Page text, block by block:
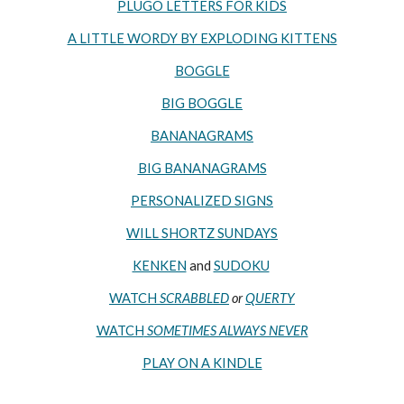
PLUGO LETTERS FOR KIDS
A LITTLE WORDY BY EXPLODING KITTENS
BOGGLE
BIG BOGGLE
BANANAGRAMS
BIG BANANAGRAMS
PERSONALIZED SIGNS
WILL SHORTZ SUNDAYS
KENKEN and SUDOKU
WATCH SCRABBLEDorQUERTY
WATCH SOMETIMES ALWAYS NEVER
PLAY ON A KINDLE